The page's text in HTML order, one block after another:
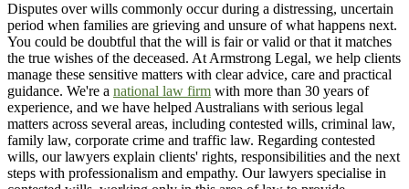
Disputes over wills commonly occur during a distressing, uncertain
period when families are grieving and unsure of what happens next.
You could be doubtful that the will is fair or valid or that it matches
the true wishes of the deceased. At Armstrong Legal, we help clients
manage these sensitive matters with clear advice, care and practical
guidance. We're a national law firm with more than 30 years of
experience, and we have helped Australians with serious legal
matters across several areas, including contested wills, criminal law,
family law, corporate crime and traffic law. Regarding contested
wills, our lawyers explain clients' rights, responsibilities and the next
steps with professionalism and empathy. Our lawyers specialise in